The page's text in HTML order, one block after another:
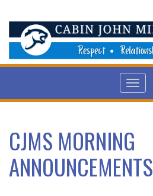
CJMS MORNING
ANNOUNCEMENTS